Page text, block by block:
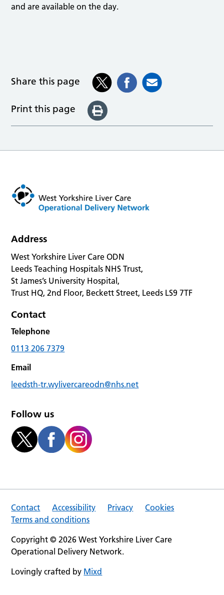
and are available on the day.
Share this page
Print this page
Address
West Yorkshire Liver Care ODN
Leeds Teaching Hospitals NHS Trust,
St James’s University Hospital,
Trust HQ, 2nd Floor, Beckett Street, Leeds LS9 7TF
Contact
Telephone
0113 206 7379
Email
leedsth-tr.wylivercareodn@nhs.net
Follow us
Contact Accessibility Privacy
Cookies
Terms and conditions
Copyright © 2026 West Yorkshire Liver Care
Operational Delivery Network.
Lovingly crafted by Mixd